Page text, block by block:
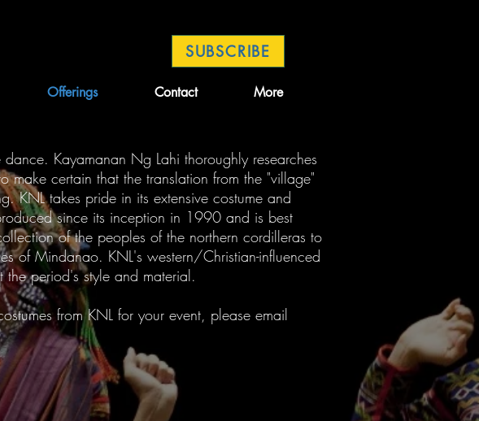
SUBSCRIBE
Offerings Contact More
Kayamanan Ng Lahi thoroughly researches
make certain that the translation from the "village"
KNL takes pride in its extensive costume and
since its inception in 1990 and is best
of the peoples of the northern cordilleras to
of Mindanao. KNL's western/Christian-influenced
period's style and material.
from KNL for your event, please email